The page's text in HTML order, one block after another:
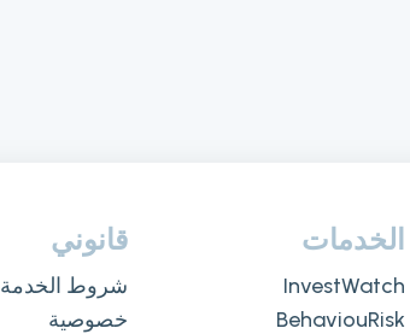
الخدمات
InvestWatch
BehaviouRisk
قانوني
شروط الخدمة
خصوصية